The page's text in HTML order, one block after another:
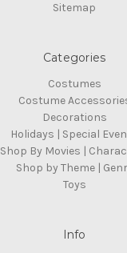
Sitemap
Categories
Costumes
Costume
Decorations
Holidays | Special
Shop By Movies |
Shop by Theme |
Toys
Info